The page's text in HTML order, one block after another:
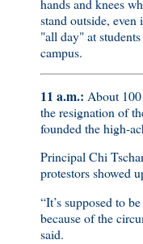
hands and knees
stand outside, even
"all day" at
campus.
11 a.m.: About
the resignation of
founded the high-
Principal Chi
protestors showed
“It’s supposed to
because of the
said.